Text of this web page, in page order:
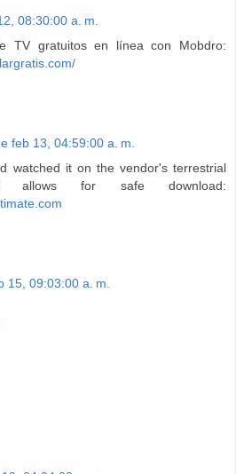
08:30:00 a. m.
TV gratuitos en línea con Mobdro:
feb 13, 04:59:00 a. m.
watched it on the vendor's terrestrial
for safe download:
15, 09:03:00 a. m.